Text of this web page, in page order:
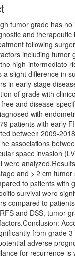
tumor grade has
and
following
including tumor
high-intermediate
a slight difference in
in early-stage
of grade with
and disease-
with
patients with early
between 2009-
associations
space invasion
were
and > 2 cm
to patients with
survival were
compared to
and DSS, tumor
from grade
adverse
for recurrence is